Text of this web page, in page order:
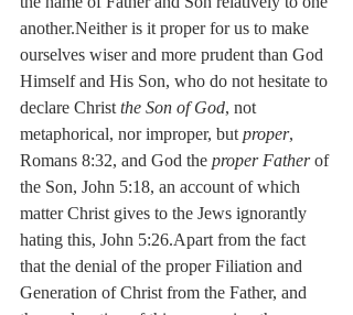
another.Neither is it proper for us to make
ourselves wiser and more prudent than God
Himself and His Son, who do not hesitate to
declare Christ the Son of God, not
metaphorical, nor improper, but proper,
Romans 8:32, and God the proper Father of
the Son, John 5:18, an account of which
matter Christ gives to the Jews ignorantly
hating this, John 5:26.Apart from the fact
that the denial of the proper Filiation and
Generation of Christ from the Father, and